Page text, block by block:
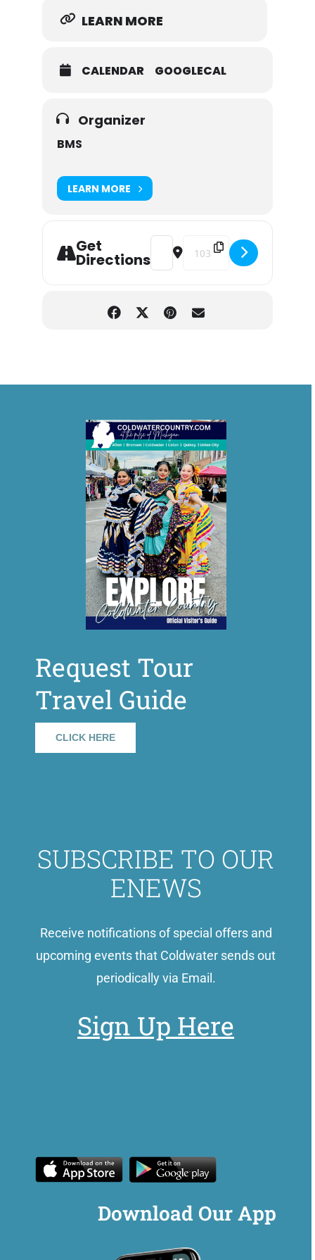
LEARN MORE
CALENDAR GOOGLECAL
Organizer
BMS
LEARN MORE
Get
Directions
Address - AUTOGRAPH NIGHT -
Destination Address -
Request Tour
Travel Guide
CLICK HERE
SUBSCRIBE TO OUR
ENEWS
Receive notifications of special offers and
upcoming events that Coldwater sends out
periodically via Email.
Sign Up Here
Download Our App